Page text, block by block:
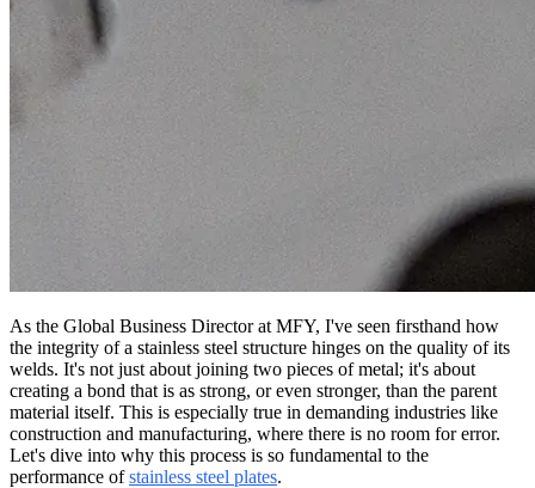
As the Global Business Director at MFY, I've seen firsthand how
the integrity of a stainless steel structure hinges on the quality of its
welds. It's not just about joining two pieces of metal; it's about
creating a bond that is as strong, or even stronger, than the parent
material itself. This is especially true in demanding industries like
construction and manufacturing, where there is no room for error.
Let's dive into why this process is so fundamental to the
performance ofstainless steel plates.